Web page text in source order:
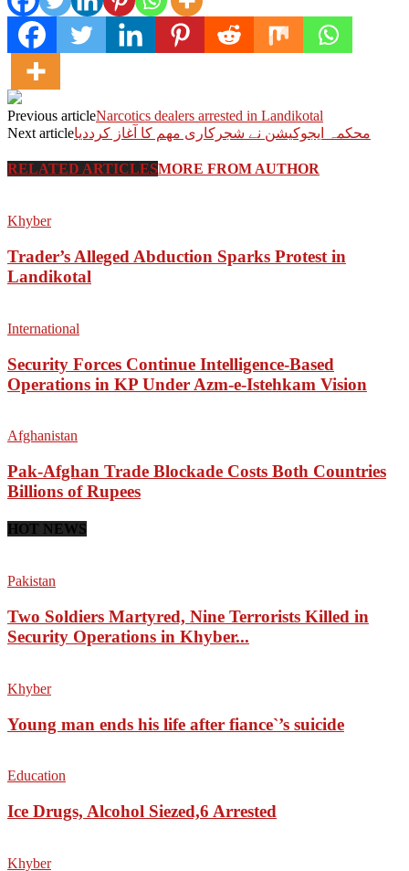
Previous articleNarcotics dealers arrested in Landikotal
Next articleمحکمہ ایجوکیشن نے شجرکاری مھم کا آغاز کرددیا
RELATED ARTICLESMORE FROM AUTHOR
Khyber
Trader’s Alleged Abduction Sparks Protest in
Landikotal
International
Security Forces Continue Intelligence-Based
Operations in KP Under Azm-e-Istehkam Vision
Afghanistan
Pak-Afghan Trade Blockade Costs Both Countries
Billions of Rupees
HOT NEWS
Pakistan
Two Soldiers Martyred, Nine Terrorists Killed in
Security Operations in Khyber...
Khyber
Young man ends his life after fiance`’s suicide
Education
Ice Drugs, Alcohol Siezed,6 Arrested
Khyber